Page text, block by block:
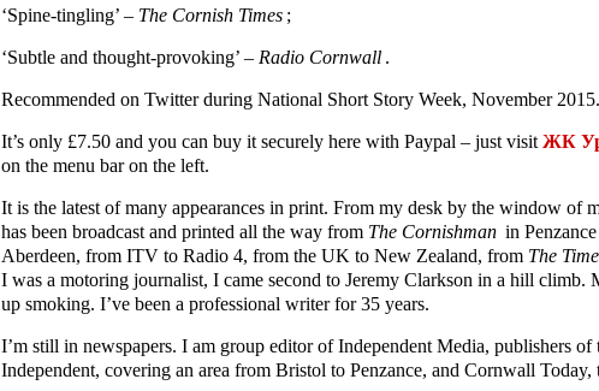
‘Spine-tingling’ – The Cornish Times ;
‘Subtle and thought-provoking’ – Radio Cornwall .
Recommended on Twitter during National Short Story Week, November 2015.
It’s only £7.50 and you can buy it securely here with Paypal – just visit ЖК
on the menu bar on the left.
It is the latest of many appearances in print. From my desk by the window
has been broadcast and printed all the way from The Cornishman in
Aberdeen, from ITV to Radio 4, from the UK to New Zealand, from The
I was a motoring journalist, I came second to Jeremy Clarkson in a hill climb.
up smoking. I’ve been a professional writer for 35 years.
I’m still in newspapers. I am group editor of Independent Media, publishers
Independent, covering an area from Bristol to Penzance, and Cornwall Today,